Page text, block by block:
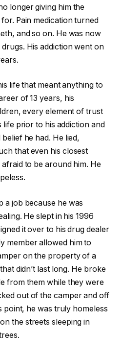
longer giving him the
Pain medication turned
and so on. He was now
His addiction went on
life that meant anything to
of 13 years, his
every element of trust
prior to his addiction and
he had. He lied,
that even his closest
to be around him. He
a job because he was
He slept in his 1996
it over to his drug dealer
member allowed him to
on the property of a
didn’t last long. He broke
from them while they were
out of the camper and off
he was truly homeless
the streets sleeping in